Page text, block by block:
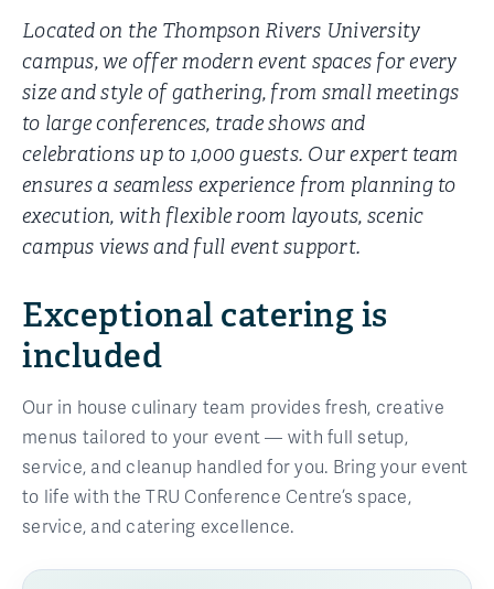
Located on the Thompson Rivers University
campus, we offer modern event spaces for every
size and style of gathering, from small meetings
to large conferences, trade shows and
celebrations up to 1,000 guests. Our expert team
ensures a seamless experience from planning to
execution, with flexible room layouts, scenic
campus views and full event support.
Exceptional catering is
included
Our in house culinary team provides fresh, creative
menus tailored to your event — with full setup,
service, and cleanup handled for you. Bring your event
to life with the TRU Conference Centre’s space,
service, and catering excellence.